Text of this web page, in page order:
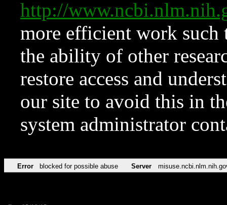
http://
more efficient work such
the ability of other
restore access and
our site to avoid this in
system administrator
Error blocked for possible abuse Server